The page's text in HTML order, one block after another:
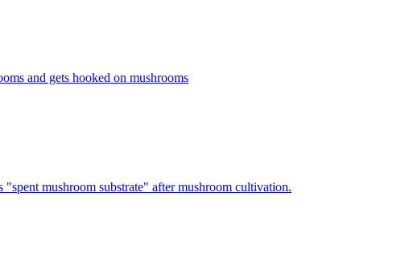
and gets hooked on mushrooms
mushroom substrate" after mushroom cultivation.